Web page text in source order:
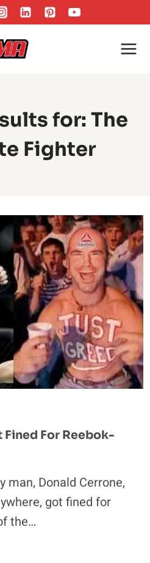
for:The
Fighter
For Reebok-
Donald Cerrone,
got fined for
the…